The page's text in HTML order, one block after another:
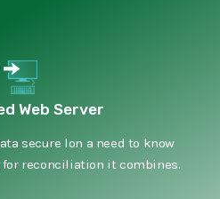
Web Server
secure lon a need to know
reconciliation it combines.